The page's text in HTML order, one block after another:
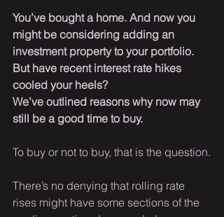
You’ve bought a home. And now you
might be considering adding an
investment property to your portfolio.
But have recent interest rate hikes
cooled your heels?
We’ve outlined reasons why now may
still be a good time to buy.
To buy or not to buy, that is the question.
There’s no denying that rolling rate
rises might have some sections of the